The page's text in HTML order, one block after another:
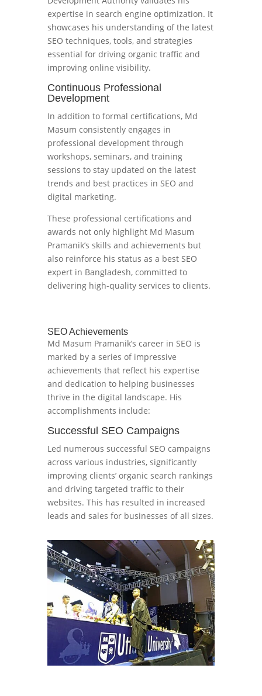
expertise in search engine optimization. It
showcases his understanding of the latest
SEO techniques, tools, and strategies
essential for driving organic traffic and
improving online visibility.
Continuous Professional
Development
In addition to formal certifications, Md
Masum consistently engages in
professional development through
workshops, seminars, and training
sessions to stay updated on the latest
trends and best practices in SEO and
digital marketing.
These professional certifications and
awards not only highlight Md Masum
Pramanik’s skills and achievements but
also reinforce his status as a best SEO
expert in Bangladesh, committed to
delivering high-quality services to clients.
SEO Achievements
Md Masum Pramanik’s career in SEO is
marked by a series of impressive
achievements that reflect his expertise
and dedication to helping businesses
thrive in the digital landscape. His
accomplishments include:
Successful SEO Campaigns
Led numerous successful SEO campaigns
across various industries, significantly
improving clients’ organic search rankings
and driving targeted traffic to their
websites. This has resulted in increased
leads and sales for businesses of all sizes.